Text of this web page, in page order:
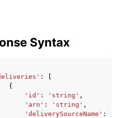
Syntax
:
{
'id' : 'string' ,
'arn' : 'string' ,
'deliverySourceName' :